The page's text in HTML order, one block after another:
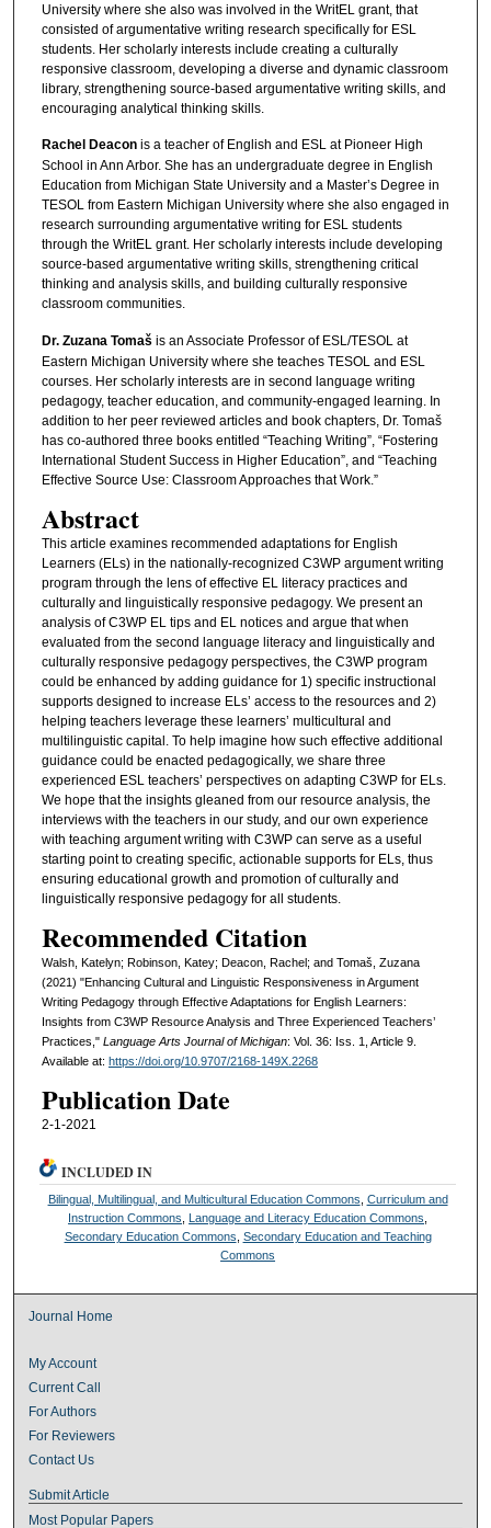
University where she also was involved in the WritEL grant, that
consisted of argumentative writing research specifically for ESL
students. Her scholarly interests include creating a culturally
responsive classroom, developing a diverse and dynamic classroom
library, strengthening source-based argumentative writing skills, and
encouraging analytical thinking skills.
Rachel Deaconis a teacher of English and ESL at Pioneer High
School in Ann Arbor. She has an undergraduate degree in English
Education from Michigan State University and a Master’s Degree in
TESOL from Eastern Michigan University where she also engaged in
research surrounding argumentative writing for ESL students
through the WritEL grant. Her scholarly interests include developing
source-based argumentative writing skills, strengthening critical
thinking and analysis skills, and building culturally responsive
classroom communities.
Dr. Zuzana Tomaš is an Associate Professor of ESL/TESOL at
Eastern Michigan University where she teaches TESOL and ESL
courses. Her scholarly interests are in second language writing
pedagogy, teacher education, and community-engaged learning. In
addition to her peer reviewed articles and book chapters, Dr. Tomaš
has co-authored three books entitled “Teaching Writing”, “Fostering
International Student Success in Higher Education”, and “Teaching
Effective Source Use: Classroom Approaches that Work.”
Abstract
This article examines recommended adaptations for English
Learners (ELs) in the nationally-recognized C3WP argument writing
program through the lens of effective EL literacy practices and
culturally and linguistically responsive pedagogy. We present an
analysis of C3WP EL tips and EL notices and argue that when
evaluated from the second language literacy and linguistically and
culturally responsive pedagogy perspectives, the C3WP program
could be enhanced by adding guidance for 1) specific instructional
supports designed to increase ELs’ access to the resources and 2)
helping teachers leverage these learners’ multicultural and
multilinguistic capital. To help imagine how such effective additional
guidance could be enacted pedagogically, we share three
experienced ESL teachers’ perspectives on adapting C3WP for ELs.
We hope that the insights gleaned from our resource analysis, the
interviews with the teachers in our study, and our own experience
with teaching argument writing with C3WP can serve as a useful
starting point to creating specific, actionable supports for ELs, thus
ensuring educational growth and promotion of culturally and
linguistically responsive pedagogy for all students.
Recommended Citation
Walsh, Katelyn; Robinson, Katey; Deacon, Rachel; and Tomaš, Zuzana
(2021) "Enhancing Cultural and Linguistic Responsiveness in Argument
Writing Pedagogy through Effective Adaptations for English Learners:
Insights from C3WP Resource Analysis and Three Experienced Teachers’
Practices," Language Arts Journal of Michigan: Vol. 36: Iss. 1, Article 9.
Available at: https://doi.org/10.9707/2168-149X.2268
Publication Date
2-1-2021
INCLUDED IN
Bilingual, Multilingual, and Multicultural Education Commons Curriculum and
Instruction Commons
Language and Literacy Education Commons
Secondary Education Commons Secondary Education and Teaching
Commons
Journal Home
My Account
Current Call
For Authors
For Reviewers
Contact Us
Submit Article
Most Popular Papers